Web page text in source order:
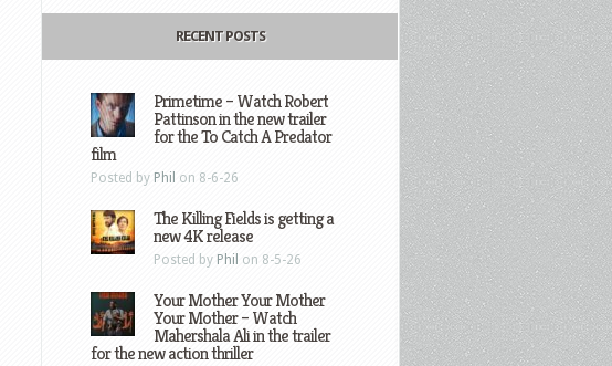
RECENT POSTS
Primetime – Watch Robert
Pattinson in the new trailer
for the To Catch A Predator
film
Posted by Phil on 8-6-26
The Killing Fields is getting a
new 4K release
Posted by Phil on 8-5-26
Your Mother Your Mother
Your Mother – Watch
Mahershala Ali in the trailer
for the new action thriller